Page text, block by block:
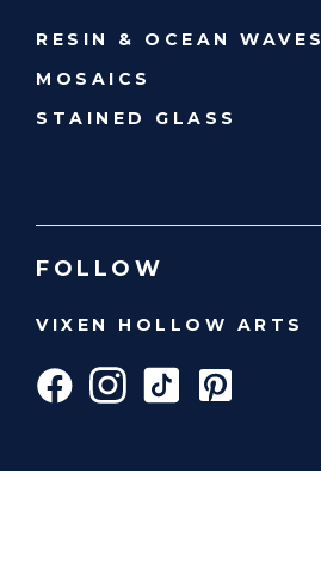
RESIN & OCEAN WAVES
MOSAICS
STAINED GLASS
FOLLOW
VIXEN HOLLOW ARTS